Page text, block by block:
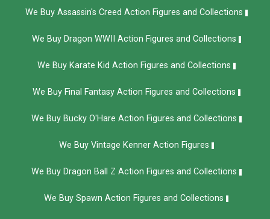
We Buy Assassin's Creed Action Figures and Collections
We Buy Dragon WWII Action Figures and Collections
We Buy Karate Kid Action Figures and Collections
We Buy Final Fantasy Action Figures and Collections
We Buy Bucky O'Hare Action Figures and Collections
We Buy Vintage Kenner Action Figures
We Buy Dragon Ball Z Action Figures and Collections
We Buy Spawn Action Figures and Collections